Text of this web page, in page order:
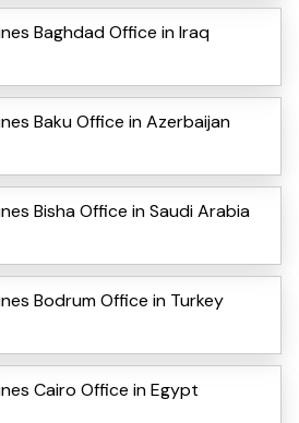
Baghdad Office in Iraq
Baku Office in Azerbaijan
Bisha Office in Saudi Arabia
Bodrum Office in Turkey
Cairo Office in Egypt